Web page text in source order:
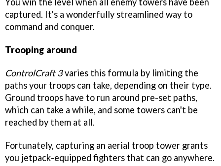
captured. It's a wonderfully streamlined way to
command and conquer.
Trooping around
ControlCraft 3varies this formula by limiting the
paths your troops can take, depending on their type.
Ground troops have to run around pre-set paths,
which can take a while, and some towers can't be
reached by them at all.
Fortunately, capturing an aerial troop tower grants
you jetpack-equipped fighters that can go anywhere.